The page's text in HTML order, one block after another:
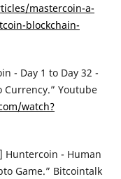
mastercoin-a-
blockchain-
- Day 1 to Day 32 -
Currency.” Youtube
watch?
Huntercoin - Human
Game.” Bitcointalk